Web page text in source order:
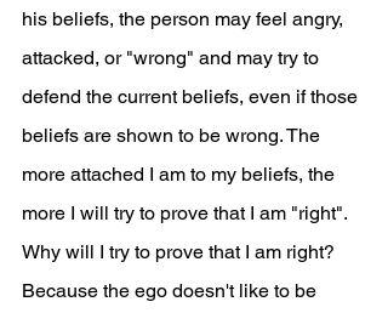
his beliefs, the person may feel angry,
attacked, or "wrong" and may try to
defend the current beliefs, even if those
beliefs are shown to be wrong. The
more attached I am to my beliefs, the
more I will try to prove that I am "right".
Why will I try to prove that I am right?
Because the ego doesn't like to be